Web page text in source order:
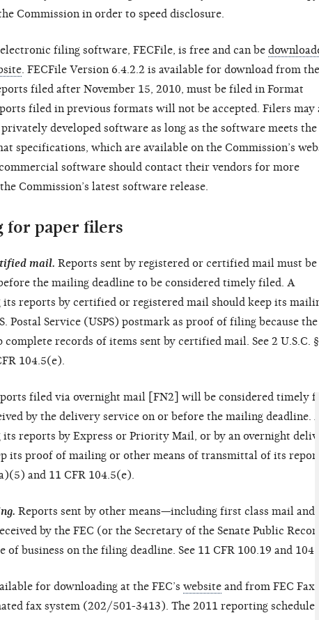
Commission in order to speed disclosure.
filing software, FECFile, is free and can be
. FECFile Version 6.4.2.2 is available for download from the
filed after November 15, 2010, must be filed in Format
filed in previous formats will not be accepted. Filers may
developed software as long as the software meets the
specifications, which are available on the Commission’s
software should contact their vendors for more
Commission’s latest software release.
for paper filers
mail. Reports sent by registered or certified mail must be
the mailing deadline to be considered timely filed. A
its reports by certified or registered mail should keep its
Postal Service (USPS) postmark as proof of filing because the
complete records of items sent by certified mail. See 2 U.S.C. §
104.5(e).
filed via overnight mail [FN2] will be considered timely
by the delivery service on or before the mailing deadline. A
reports by Express or Priority Mail, or by an overnight
its proof of mailing or other means of transmittal of its
and 11 CFR 104.5(e).
Reports sent by other means—including first class mail and
by the FEC (or the Secretary of the Senate Public
of business on the filing deadline. See 11 CFR 100.19 and
for downloading at the FEC’s website and from FEC
fax system (202/501-3413). The 2011 reporting schedule is